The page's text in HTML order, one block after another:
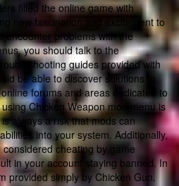
filled the online game with
new fascination and excitement to
encounter problems with the
you should talk to the
guides provided with
be able to discover solutions to
forums and areas dedicated to
Chicken Weapon mod menu is
always a risk that mods can
into your system. Additionally,
cheating by game
in your account staying banned. In
provided simply by Chicken Gun.